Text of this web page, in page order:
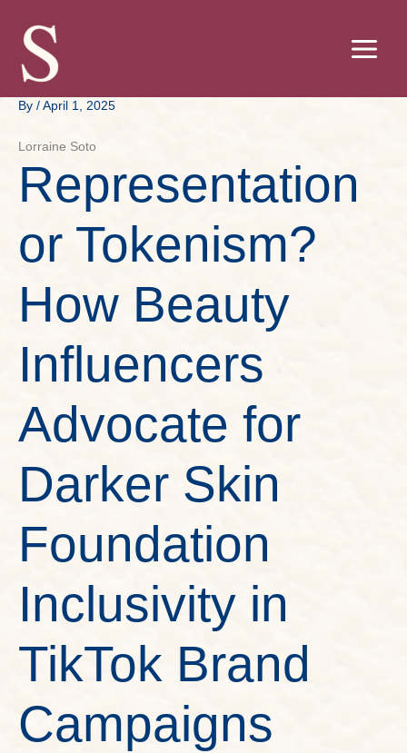
content
By / April 1, 2025
Lorraine Soto
Representation
or Tokenism?
How Beauty
Influencers
Advocate for
Darker Skin
Foundation
Inclusivity in
TikTok Brand
Campaigns